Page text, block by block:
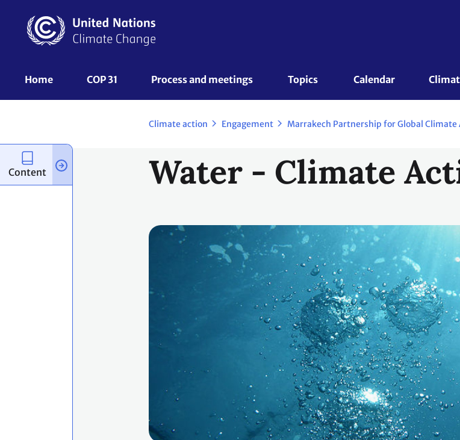
content
UNFCCC
Home COP 31 Process and meetings Topics Calendar
Climate action Engagement
Water - Climate
Content